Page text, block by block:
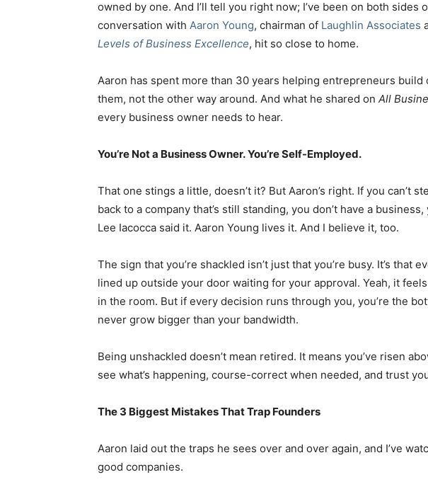
owned by one. And I’ll tell you right now; I’ve been on both sides
conversation with Aaron Young, chairman of Laughlin Associates
Levels of Business Excellence, hit so close to home.
Aaron has spent more than 30 years helping entrepreneurs
them, not the other way around. And what he shared on All
every business owner needs to hear.
You’re Not a Business Owner. You’re Self-Employed.
That one stings a little, doesn’t it? But Aaron’s right. If you can’t
back to a company that’s still standing, you don’t have a
Lee Iacocca said it. Aaron Young lives it. And I believe it, too.
The sign that you’re shackled isn’t just that you’re busy. It’s that
lined up outside your door waiting for your approval. Yeah, it
in the room. But if every decision runs through you, you’re the
never grow bigger than your bandwidth.
Being unshackled doesn’t mean retired. It means you’ve risen
see what’s happening, course-correct when needed, and trust
The 3 Biggest Mistakes That Trap Founders
Aaron laid out the traps he sees over and over again, and I’ve
good companies.